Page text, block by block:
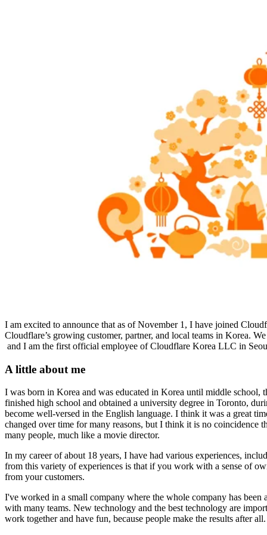
I am excited to announce that as of November 1, I have joined
Cloudflare’s growing customer, partner, and local teams in Korea.
and I am the first official employee of Cloudflare Korea LLC in
A little about me
I was born in Korea and was educated in Korea until middle
finished high school and obtained a university degree in Toronto,
become well-versed in the English language. I think it was a great
changed over time for many reasons, but I think it is no coincidence
many people, much like a movie director.
In my career of about 18 years, I have had various experiences,
from this variety of experiences is that if you work with a sense of
from your customers.
I've worked in a small company where the whole company has
with many teams. New technology and the best technology are
work together and have fun, because people make the results after all.